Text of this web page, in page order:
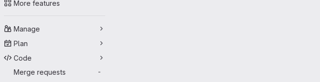
More features
Manage
Plan
Code
Merge requests
-